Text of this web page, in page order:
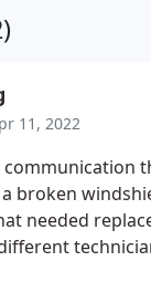
11, 2022
communication
broken
needed